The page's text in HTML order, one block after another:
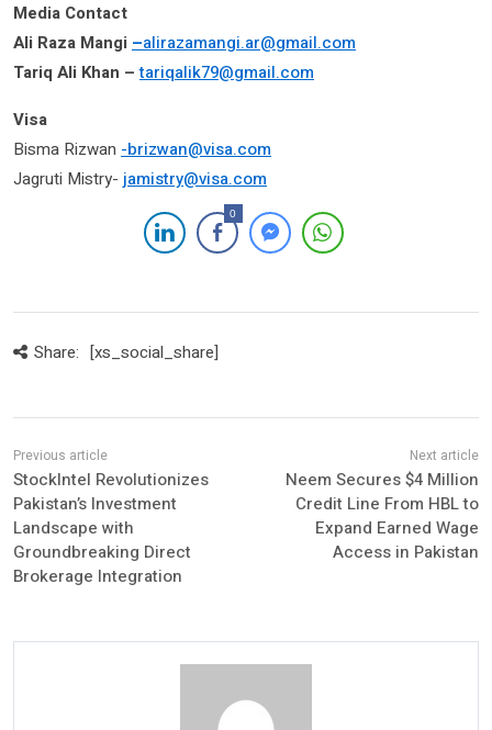
Media Contact
Ali Raza Mangi–alirazamangi.ar@gmail.com
Tariq Ali Khan –tariqalik79@gmail.com
Visa
Bisma Rizwan -brizwan@visa.com
Jagruti Mistry-jamistry@visa.com
0
Share: [xs_social_share]
StockIntel Revolutionizes
Pakistan’s Investment
Landscape with
Groundbreaking Direct
Brokerage Integration
Neem Secures $4 Million
Credit Line From HBL to
Expand Earned Wage
Access in Pakistan